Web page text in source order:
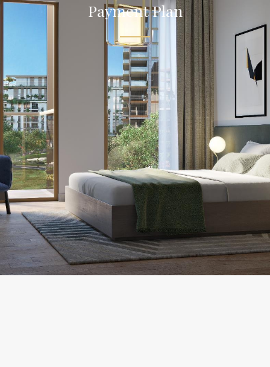
Payment Plan